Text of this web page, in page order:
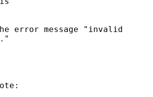
error message "invalid